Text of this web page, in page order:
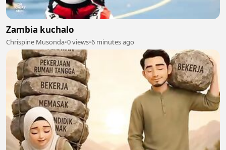
Zambia kuchalo
Chrispine Musonda•0 views•6 minutes ago